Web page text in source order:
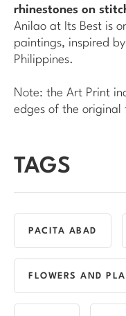
rhinestones on
Anilao at Its Best is
paintings, inspired
Philippines.
Note: the Art Print
edges of the original
TAGS
PACITA ABAD
FLOWERS AND